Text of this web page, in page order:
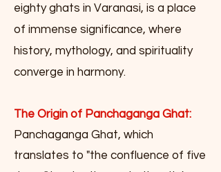
eighty ghats in Varanasi, is a place
of immense significance, where
history, mythology, and spirituality
converge in harmony.
The Origin of Panchaganga Ghat:
Panchaganga Ghat, which
translates to "the confluence of five